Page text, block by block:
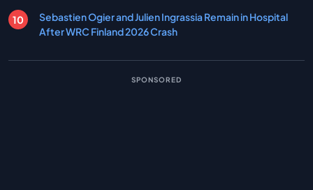
Sebastien Ogier and Julien Ingrassia Remain in Hospital
After WRC Finland 2026 Crash
SPONSORED